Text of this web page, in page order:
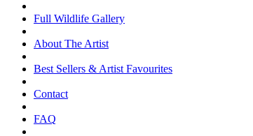
Full Wildlife Gallery
About The Artist
Best Sellers & Artist Favourites
Contact
FAQ